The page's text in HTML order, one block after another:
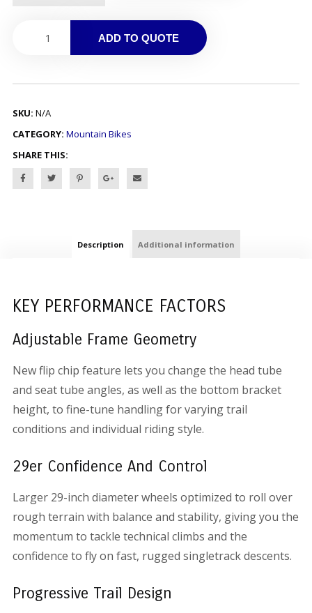
ADD TO QUOTE
SKU: N/A
CATEGORY: Mountain Bikes
SHARE THIS:
Description Additional information
KEY PERFORMANCE FACTORS
Adjustable Frame Geometry
New flip chip feature lets you change the head tube
and seat tube angles, as well as the bottom bracket
height, to fine-tune handling for varying trail
conditions and individual riding style.
29er Confidence And Control
Larger 29-inch diameter wheels optimized to roll over
rough terrain with balance and stability, giving you the
momentum to tackle technical climbs and the
confidence to fly on fast, rugged singletrack descents.
Progressive Trail Design